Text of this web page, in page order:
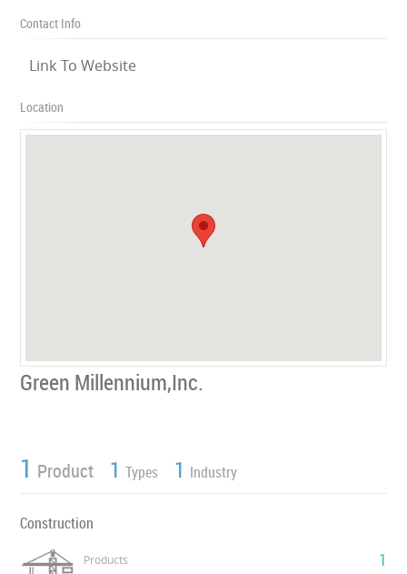
Contact Info
Link To Website
Location
Green Millennium,Inc.
1 Product 1 Types 1 Industry
Construction
Products 1